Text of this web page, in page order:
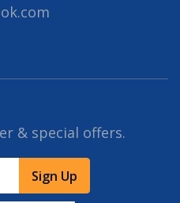
& special offers.
Sign Up